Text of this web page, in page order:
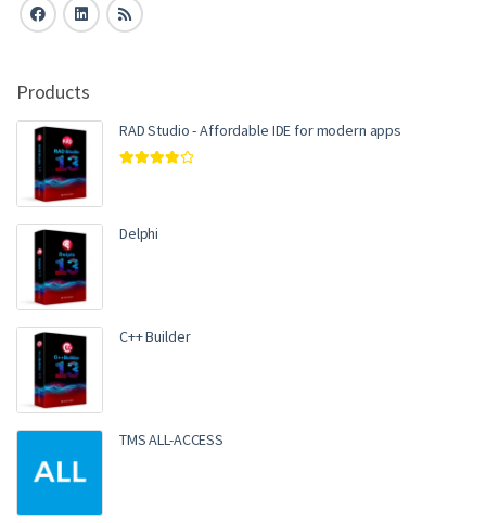
Products
RAD Studio - Affordable IDE for modern apps
Delphi
C++ Builder
TMS ALL-ACCESS